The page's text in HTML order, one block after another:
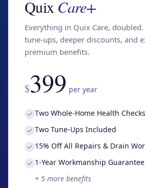
Quix Care+
Everything in Quix Care,
tune-ups, deeper discounts, and
premium benefits.
$399 per year
Two Whole-Home Health Checks
Two Tune-Ups Included
15% Off All Repairs & Drain
1-Year Workmanship Guarantee
+ 5 more benefits